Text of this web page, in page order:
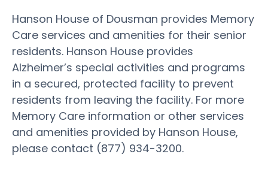
Hanson House of Dousman provides Memory
Care services and amenities for their senior
residents. Hanson House provides
Alzheimer’s special activities and programs
in a secured, protected facility to prevent
residents from leaving the facility. For more
Memory Care information or other services
and amenities provided by Hanson House,
please contact (877) 934-3200.